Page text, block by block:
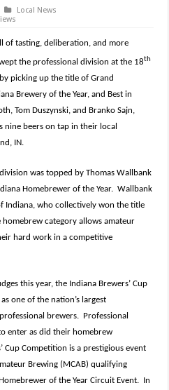
Local News
of tasting, deliberation, and more
the professional division at the 18th
picking up the title of Grand
Brewery of the Year, and Best in
Tom Duszynski, and Branko Sajn,
nine beers on tap in their local
IN.
was topped by Thomas Wallbank
Homebrewer of the Year. Wallbank
Indiana, who collectively won the title
category allows amateur
hard work in a competitive
this year, the Indiana Brewers’ Cup
one of the nation’s largest
brewers. Professional
enter as did their homebrew
Cup Competition is a prestigious event
Brewing (MCAB) qualifying
of the Year Circuit Event. In